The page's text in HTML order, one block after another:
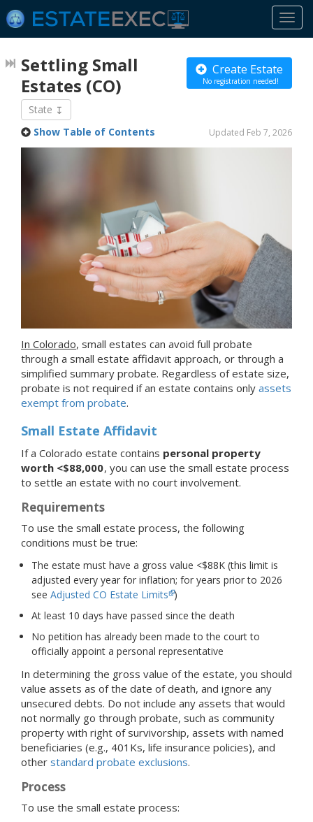
Create Estate
No registration needed!
Settling Small
Estates (CO)
State
Updated Feb 7, 2026
Show Table of Contents
In Colorado, small estates can avoid full probate
through a small estate affidavit approach, or through a
simplified summary probate. Regardless of estate size,
probate is not required if an estate contains only assets
exempt from probate.
Small Estate Affidavit
If a Colorado estate contains personal property
worth <$88,000, you can use the small estate process
to settle an estate with no court involvement.
Requirements
To use the small estate process, the following
conditions must be true:
The estate must have a gross value <$88K (this limit is
adjusted every year for inflation; for years prior to 2026
see Adjusted CO Estate Limits )
At least 10 days have passed since the death
No petition has already been made to the court to
officially appoint a personal representative
In determining the gross value of the estate, you should
value assets as of the date of death, and ignore any
unsecured debts. Do not include any assets that would
not normally go through probate, such as community
property with right of survivorship, assets with named
beneficiaries (e.g., 401Ks, life insurance policies), and
other standard probate exclusions.
Process
To use the small estate process: